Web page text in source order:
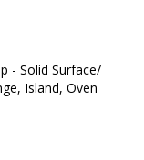
- Solid Surface/
Island, Oven